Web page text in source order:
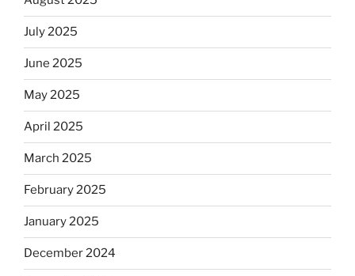
July 2025
June 2025
May 2025
April 2025
March 2025
February 2025
January 2025
December 2024